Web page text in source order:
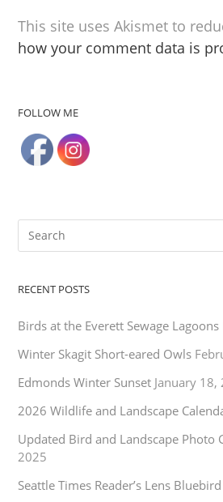
This site uses Akismet to
how your comment data is
FOLLOW ME
RECENT POSTS
Birds at the Everett Sewage Lagoons
Winter Skagit Short-eared Owls
Edmonds Winter Sunset January 18,
2026 Wildlife and Landscape
Updated Bird and Landscape Photo
2025
Seattle Times Reader’s Lens Bluebird